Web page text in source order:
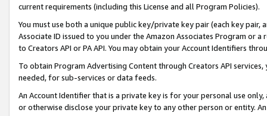
current requirements (including this License and all Program Policies).
You must use both a unique public key/private key pair (each key pair,
Associate ID issued to you under the Amazon Associates Program or
to Creators API or PA API. You may obtain your Account Identifiers
To obtain Program Advertising Content through Creators API
needed, for sub-services or data feeds.
An Account Identifier that is a private key is for your personal use
or otherwise disclose your private key to any other person or entity.